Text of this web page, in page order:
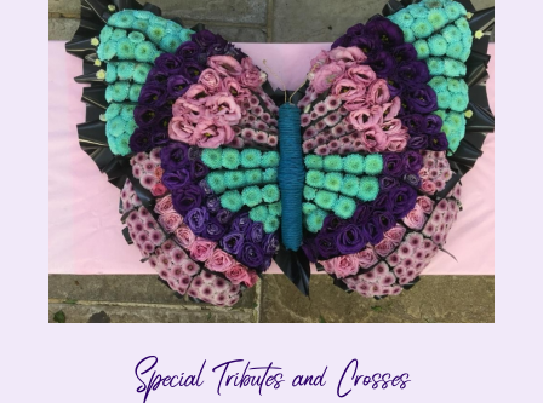
Special Tributes and Crosses